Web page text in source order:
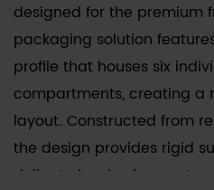
designed for the premium
packaging solution
profile that houses six
compartments, creating a
layout. Constructed from
the design provides rigid
delicate berries from